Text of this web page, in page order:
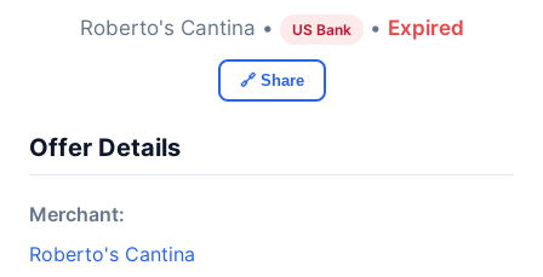
Roberto's Cantina • US Bank • Expired
🔗 Share
Offer Details
Merchant:
Roberto's Cantina